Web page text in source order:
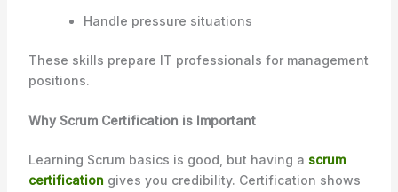
Handle pressure situations
These skills prepare IT professionals for management
positions.
Why Scrum Certification is Important
Learning Scrum basics is good, but having a scrum
certificationgives you credibility. Certification shows